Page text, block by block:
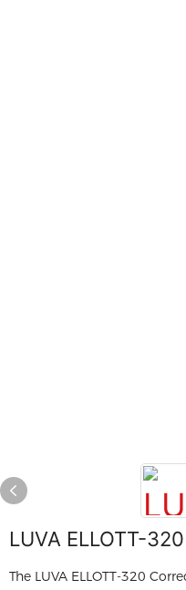
LUVA ELLOTT-
The LUVA ELLOTT-320